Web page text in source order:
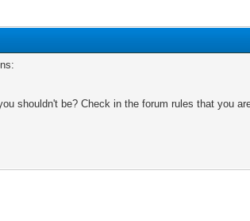
shouldn't be? Check in the forum rules that you